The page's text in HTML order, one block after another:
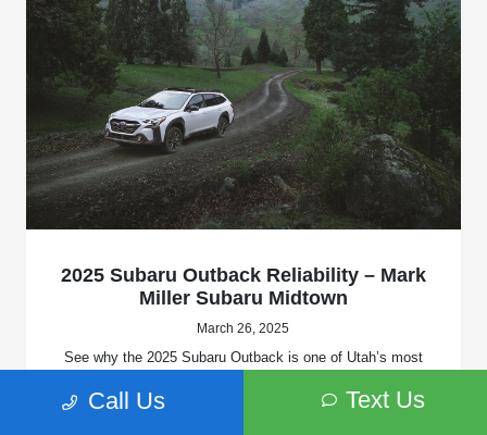
2025 Subaru Outback Reliability – Mark
Miller Subaru Midtown
March 26, 2025
See why the 2025 Subaru Outback is one of Utah’s most
Mark Miller Subaru Midtown in Salt Lake City.
Call Us Text Us